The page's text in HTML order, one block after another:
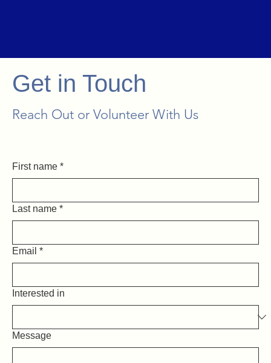
Get in Touch
Reach Out or Volunteer With Us
First name *
Last name *
Email *
Interested in
Message